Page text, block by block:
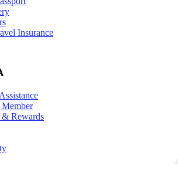
Insurance
Member
Rewards